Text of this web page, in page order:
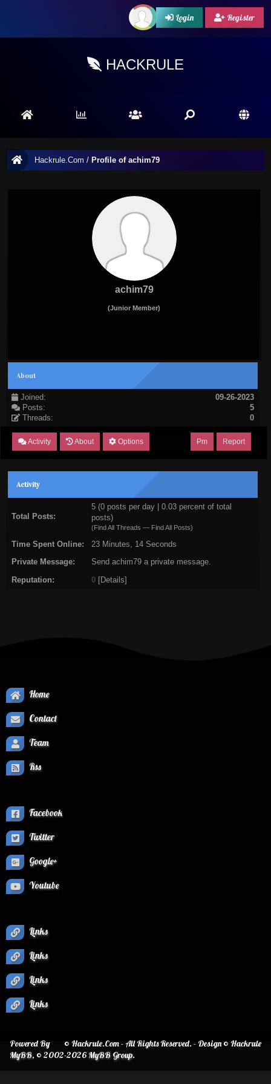
Login Register
HACKRULE
Hackrule.Com / Profile of achim79
achim79
(Junior Member)
About
Joined:
09-26-2023
Posts:
5
Threads:
0
Activity About Options Report
Pm
Activity
Total Posts:
5 (0 posts per day | 0.03 percent of total
posts)
(Find All Threads — Find All Posts)
Time Spent Online: 23 Minutes, 14 Seconds
Private Message: Send achim79 a private message.
Reputation: 0 [Details]
Home
Contact
Team
Rss
Facebook
Twitter
Google+
Youtube
Links
Links
Links
Links
© Hackrule.Com - All Rights Reserved. - Design © Hackrule
Powered By
MyBB, © 2002-2026MyBB Group.